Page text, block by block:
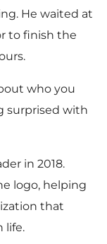
He waited at
to finish the
who you
surprised with
in 2018.
logo, helping
that
life.